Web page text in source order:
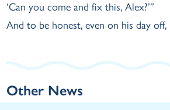
‘Can you come and fix this, Alex?’”
And to be honest, even on his day
Other News